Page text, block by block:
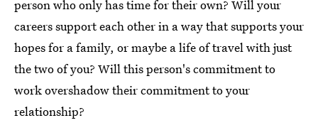
person who only has time for their own? Will your
careers support each other in a way that supports your
hopes for a family, or maybe a life of travel with just
the two of you? Will this person's commitment to
work overshadow their commitment to your
relationship?